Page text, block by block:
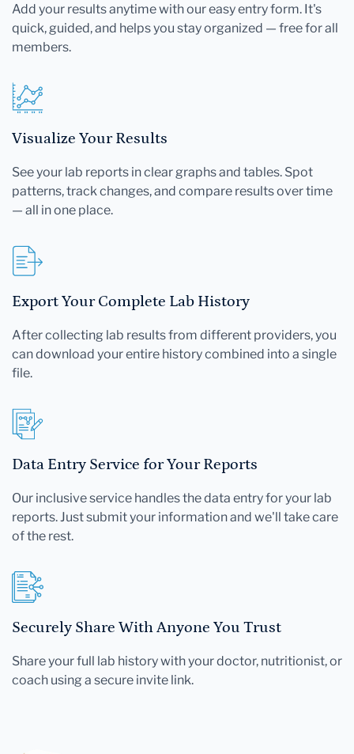
Add your results anytime with our easy entry form. It's
quick, guided, and helps you stay organized — free for all
members.
Visualize Your Results
See your lab reports in clear graphs and tables. Spot
patterns, track changes, and compare results over time
— all in one place.
Export Your Complete Lab History
After collecting lab results from different providers, you
can download your entire history combined into a single
file.
Data Entry Service for Your Reports
Our inclusive service handles the data entry for your lab
reports. Just submit your information and we'll take care
of the rest.
Securely Share With Anyone You Trust
Share your full lab history with your doctor, nutritionist, or
coach using a secure invite link.